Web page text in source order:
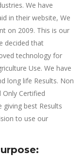
We have
in their website, We
on 2009. This is our
decided that
technology for
Use. We have
long life Results. Non
Certified
best Results
to use our